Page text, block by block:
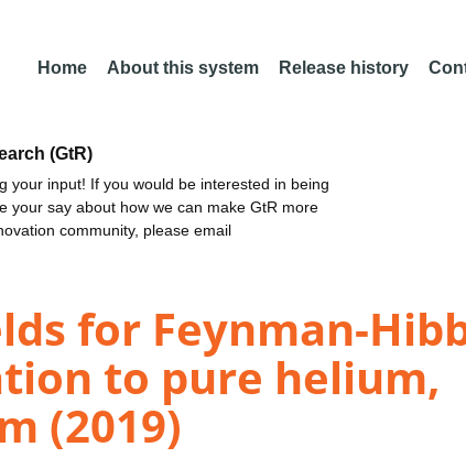
Home About this system Release history
(GtR)
your input! If you would be interested in being
your say about how we can make GtR more
community, please email
for Feynman-
to pure helium,
(2019)